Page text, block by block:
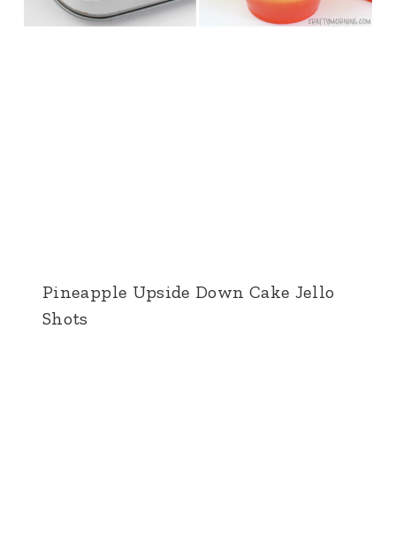
Pineapple Upside Down Cake Jello
Shots